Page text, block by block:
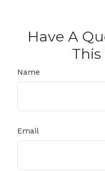
Have A
This
Name
Email